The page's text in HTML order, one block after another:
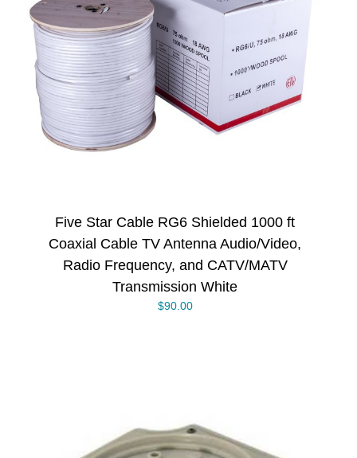
Five Star Cable RG6 Shielded 1000 ft
Coaxial Cable TV Antenna Audio/Video,
Radio Frequency, and CATV/MATV
Transmission White
$90.00